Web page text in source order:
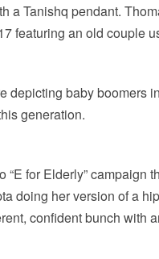
a Tanishq pendant.
featuring an old couple
depicting baby boomers
generation.
“E for Elderly”
doing her version of a
confident bunch with